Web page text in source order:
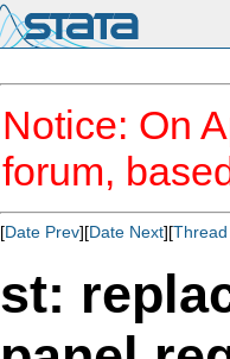
Notice: On
forum,
[Date Prev][Date Next][
st: